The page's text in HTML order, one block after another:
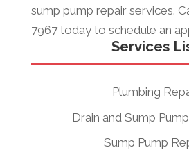
sump pump repair services.
7967 today to schedule an
Services
Plumbing
Drain and Sump
Sump Pump